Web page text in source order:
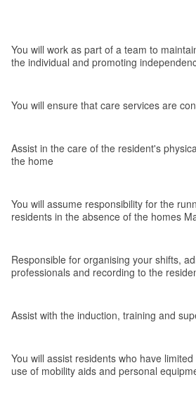
You will work as part of a team to
the individual and promoting
You will ensure that care services are
Assist in the care of the resident's
the home
You will assume responsibility for the
residents in the absence of the homes
Responsible for organising your shifts,
professionals and recording to the
Assist with the induction, training and
You will assist residents who have
use of mobility aids and personal